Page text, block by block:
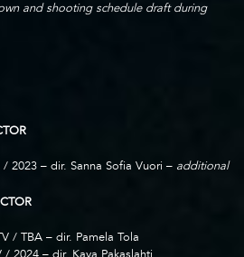
and shooting schedule draft during
/ 2023 – dir. Sanna Sofia Vuori – additional
/ TBA – dir. Pamela Tola
/ 2024 – dir. Kaya Pakaslahti